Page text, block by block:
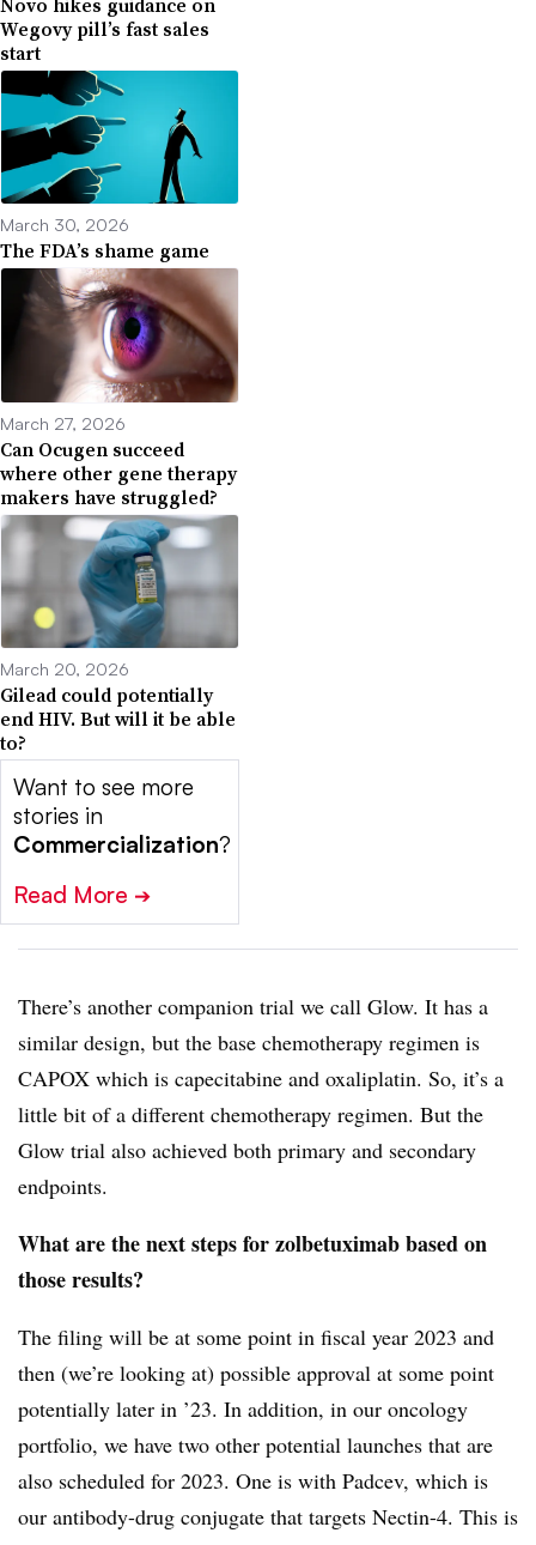
Wegovy pill’s fast sales
start
March 30, 2026
The FDA’s shame game
March 27, 2026
Can Ocugen succeed
where other gene therapy
makers have struggled?
March 20, 2026
Gilead could potentially
end HIV. But will it be able
to?
Want to see more
stories in
Commercialization?
Read More ➔
There’s another companion trial we call Glow. It has a
similar design, but the base chemotherapy regimen is
CAPOX which is capecitabine and oxaliplatin. So, it’s a
little bit of a different chemotherapy regimen. But the
Glow trial also achieved both primary and secondary
endpoints.
What are the next steps for zolbetuximab based on
those results?
The filing will be at some point in fiscal year 2023 and
then (we’re looking at) possible approval at some point
potentially later in ’23. In addition, in our oncology
portfolio, we have two other potential launches that are
also scheduled for 2023. One is with Padcev, which is
our antibody-drug conjugate that targets Nectin-4. This is